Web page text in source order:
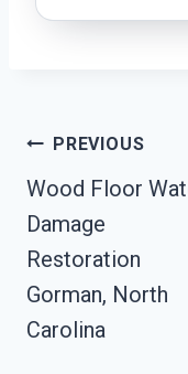
Post
Navigation
PREVIOUS
Wood Floor
Damage
Restoration
Gorman, North
Carolina